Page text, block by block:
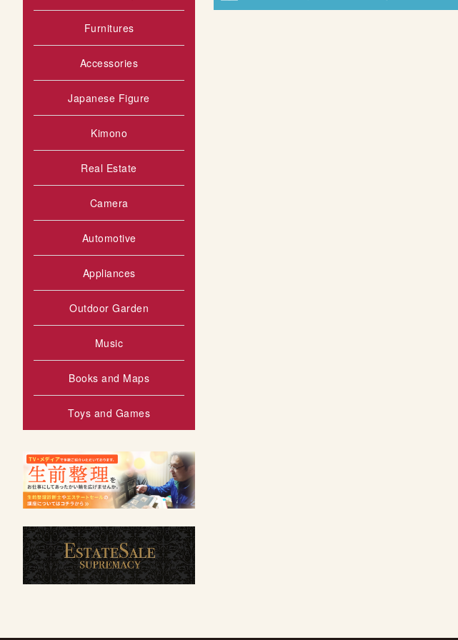
Furnitures
Accessories
Japanese Figure
Kimono
Real Estate
Camera
Automotive
Appliances
Outdoor Garden
Music
Books and Maps
Toys and Games